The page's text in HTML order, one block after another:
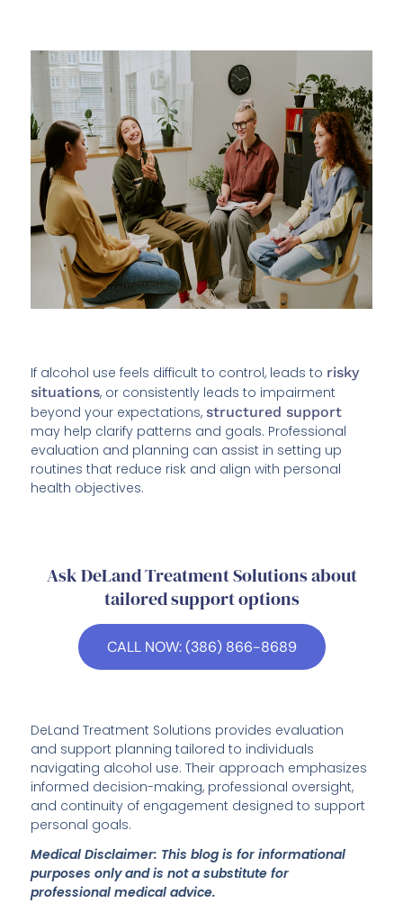
If alcohol use feels difficult to control, leads to risky
situations, or consistently leads to impairment
beyond your expectations,structured support
may help clarify patterns and goals. Professional
evaluation and planning can assist in setting up
routines that reduce risk and align with personal
health objectives.
Ask DeLand Treatment Solutions about
tailored support options
CALL NOW: (386) 866-8689
DeLand Treatment Solutions provides evaluation
and support planning tailored to individuals
navigating alcohol use. Their approach emphasizes
informed decision-making, professional oversight,
and continuity of engagement designed to support
personal goals.
Medical Disclaimer: This blog is for informational
purposes only and is not a substitute for
professional medical advice.